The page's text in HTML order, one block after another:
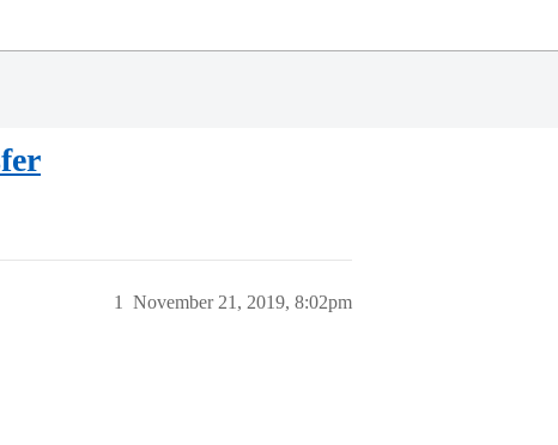
November 21, 2019, 8:02pm
1